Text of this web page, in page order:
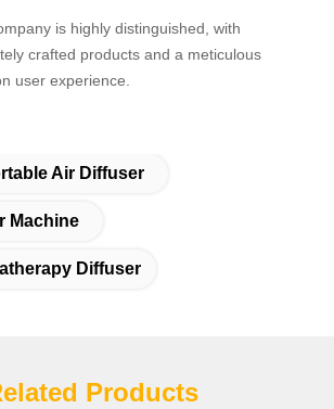
is highly distinguished, with
crafted products and a meticulous
user experience.
Air Diffuser
Machine
Diffuser
Products